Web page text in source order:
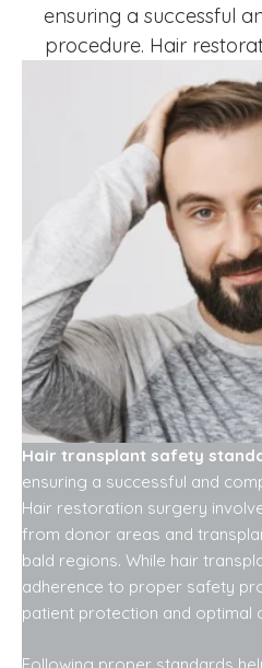
ensuring a successful
procedure. Hair
removing hair follicles
transplanting them to
While hair transplant is
to proper safety
protection and optimal
proper standards
Hair transplant safety
ensuring a successful and
Hair restoration surgery
from donor areas and
bald regions. While hair
adherence to proper safety
patient protection and optimal
Following proper standards